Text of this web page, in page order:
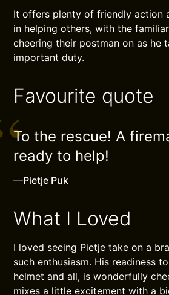
It offers plenty of friendly action
in helping others, with the
cheering their postman on as he
important duty.
Favourite quote
To the rescue! A
ready to help!
—Pietje Puk
What I Loved
I loved seeing Pietje take on a
such enthusiasm. His readiness
helmet and all, is wonderfully
mixes a little excitement with a